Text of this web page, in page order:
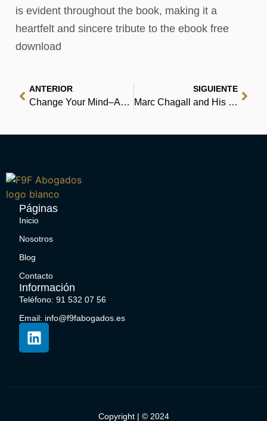
is evident throughout the book, making it a
heartfelt and sincere tribute to the ebook free
download
ANTERIOR
Change Your Mind–And Keep the Change: Advanced NLP Submodalities Interventions | Audiobook
SIGUIENTE
Marc Chagall and His Times: A Documentary Narrative : Free Download
Páginas
Inicio
Nosotros
Blog
Contacto
Información
Teléfono: 91 532 07 56
Email: info@f9fabogados.es
Copyright | © 2024